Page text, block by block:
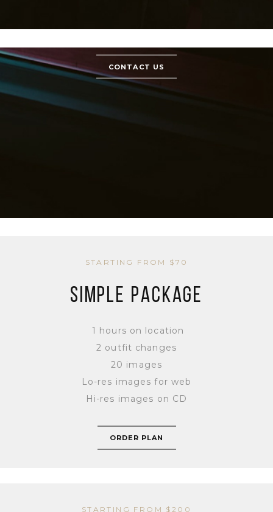
CONTACT US
STARTING FROM $70
SIMPLE PACKAGE
1 hours on location
2 outfit changes
20 images
Lo-res images for web
Hi-res images on CD
ORDER PLAN
STARTING FROM $200